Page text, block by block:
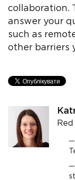
collaboration.
answer your
such as
other barriers